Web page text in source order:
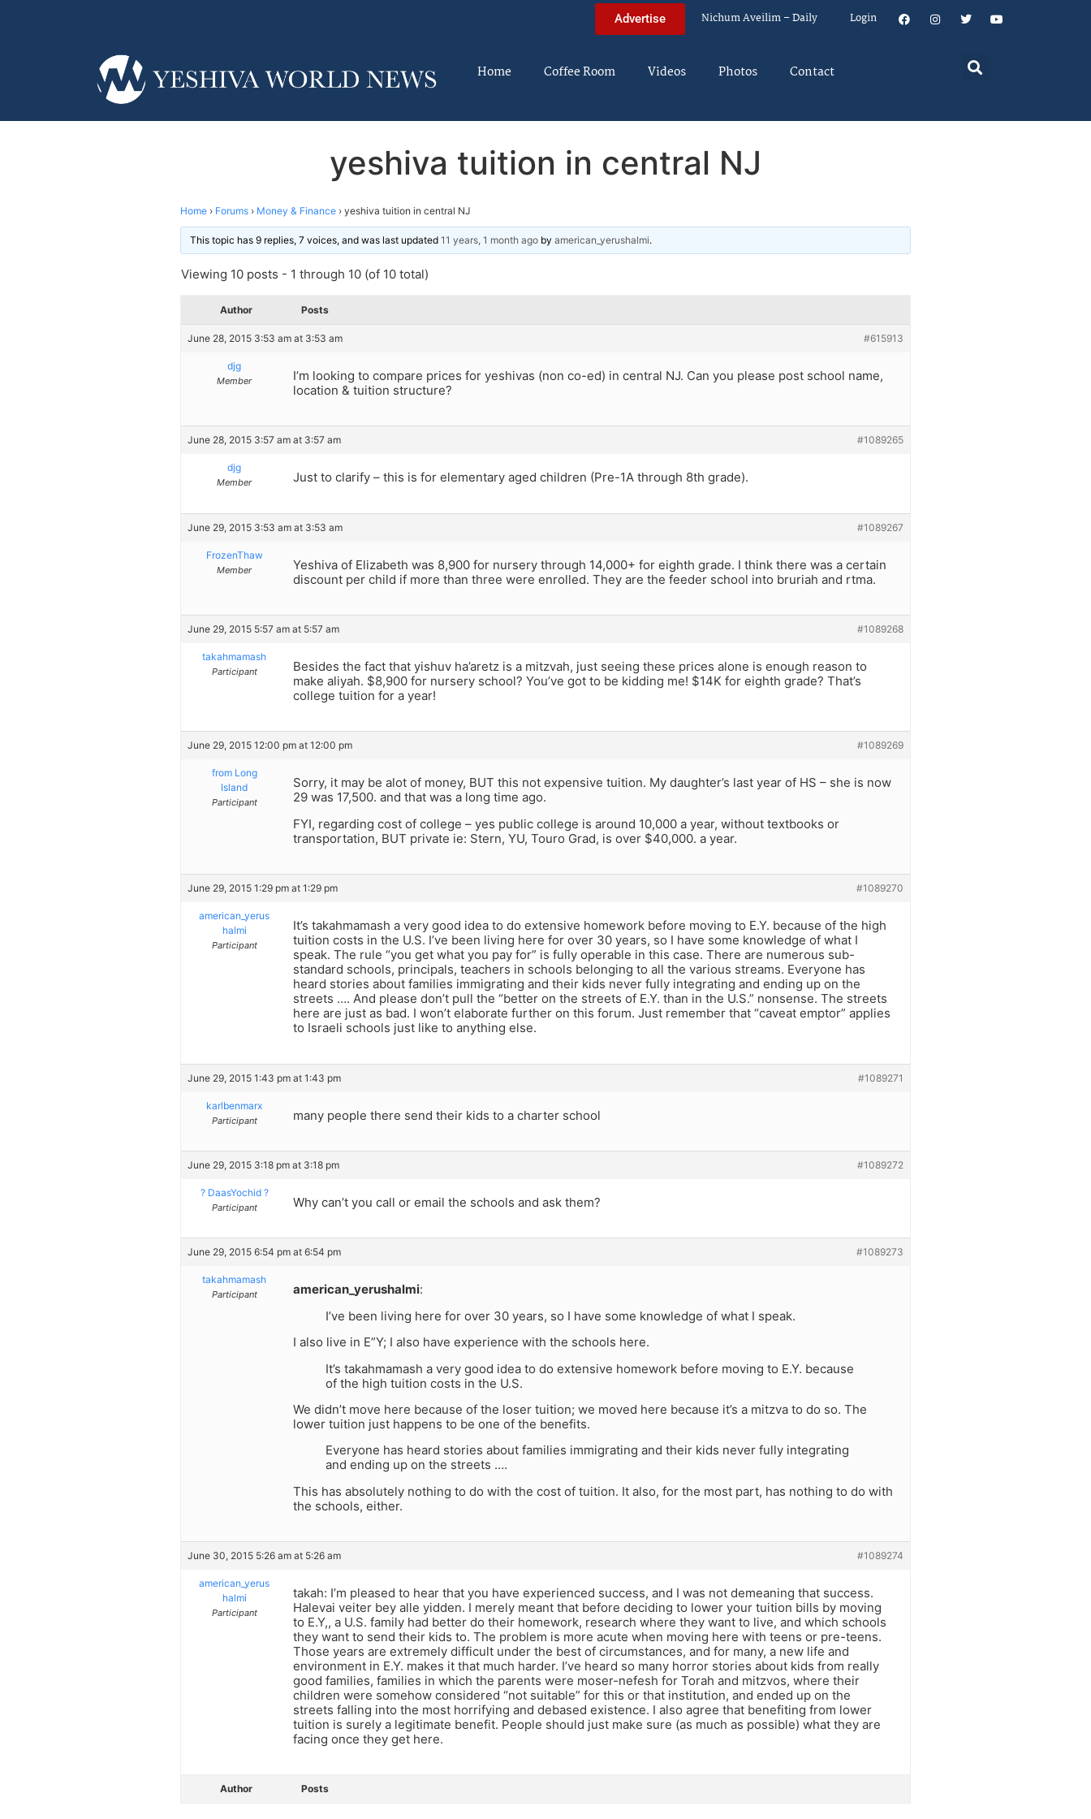
Advertise Nichum Aveilim – Daily Login
Home Coffee Room Videos Photos Contact
yeshiva tuition in central NJ
Home › Forums › Money & Finance › yeshiva tuition in central NJ
This topic has 9 replies, 7 voices, and was last updated 11 years, 1 month ago by american_yerushalmi.
Viewing 10 posts - 1 through 10 (of 10 total)
Author Posts
June 28, 2015 3:53 am at 3:53 am #615913
djg
Member
I’m looking to compare prices for yeshivas (non co-ed) in central NJ. Can you please post school name,
location & tuition structure?
June 28, 2015 3:57 am at 3:57 am #1089265
djg
Member Just to clarify – this is for elementary aged children (Pre-1A through 8th grade).
June 29, 2015 3:53 am at 3:53 am #1089267
FrozenThaw
Member
Yeshiva of Elizabeth was 8,900 for nursery through 14,000+ for eighth grade. I think there was a certain
discount per child if more than three were enrolled. They are the feeder school into bruriah and rtma.
June 29, 2015 5:57 am at 5:57 am #1089268
takahmamash
Participant
Besides the fact that yishuv ha’aretz is a mitzvah, just seeing these prices alone is enough reason to
make aliyah. $8,900 for nursery school? You’ve got to be kidding me! $14K for eighth grade? That’s
college tuition for a year!
June 29, 2015 12:00 pm at 12:00 pm #1089269
from Long
Island
Participant
Sorry, it may be alot of money, BUT this not expensive tuition. My daughter’s last year of HS – she is now
29 was 17,500. and that was a long time ago.
FYI, regarding cost of college – yes public college is around 10,000 a year, without textbooks or
transportation, BUT private ie: Stern, YU, Touro Grad, is over $40,000. a year.
June 29, 2015 1:29 pm at 1:29 pm #1089270
american_yerus
halmi
Participant
It’s takahmamash a very good idea to do extensive homework before moving to E.Y. because of the high
tuition costs in the U.S. I’ve been living here for over 30 years, so I have some knowledge of what I
speak. The rule “you get what you pay for” is fully operable in this case. There are numerous sub-
standard schools, principals, teachers in schools belonging to all the various streams. Everyone has
heard stories about families immigrating and their kids never fully integrating and ending up on the
streets …. And please don’t pull the “better on the streets of E.Y. than in the U.S.” nonsense. The streets
here are just as bad. I won’t elaborate further on this forum. Just remember that “caveat emptor” applies
to Israeli schools just like to anything else.
June 29, 2015 1:43 pm at 1:43 pm #1089271
karlbenmarx
Participant many people there send their kids to a charter school
June 29, 2015 3:18 pm at 3:18 pm #1089272
? DaasYochid ?
Participant Why can’t you call or email the schools and ask them?
June 29, 2015 6:54 pm at 6:54 pm #1089273
takahmamash
Participant american_yerushalmi:
I’ve been living here for over 30 years, so I have some knowledge of what I speak.
I also live in E”Y; I also have experience with the schools here.
It’s takahmamash a very good idea to do extensive homework before moving to E.Y. because
of the high tuition costs in the U.S.
We didn’t move here because of the loser tuition; we moved here because it’s a mitzva to do so. The
lower tuition just happens to be one of the benefits.
Everyone has heard stories about families immigrating and their kids never fully integrating
and ending up on the streets ….
This has absolutely nothing to do with the cost of tuition. It also, for the most part, has nothing to do with
the schools, either.
June 30, 2015 5:26 am at 5:26 am #1089274
american_yerus
halmi
Participant
takah: I’m pleased to hear that you have experienced success, and I was not demeaning that success.
Halevai veiter bey alle yidden. I merely meant that before deciding to lower your tuition bills by moving
to E.Y,, a U.S. family had better do their homework, research where they want to live, and which schools
they want to send their kids to. The problem is more acute when moving here with teens or pre-teens.
Those years are extremely difficult under the best of circumstances, and for many, a new life and
environment in E.Y. makes it that much harder. I’ve heard so many horror stories about kids from really
good families, families in which the parents were moser-nefesh for Torah and mitzvos, where their
children were somehow considered “not suitable” for this or that institution, and ended up on the
streets falling into the most horrifying and debased existence. I also agree that benefiting from lower
tuition is surely a legitimate benefit. People should just make sure (as much as possible) what they are
facing once they get here.
Author Posts